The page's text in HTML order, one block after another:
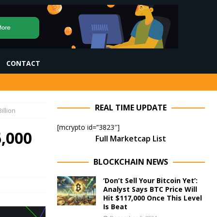
CONTACT
REAL TIME UPDATE
[mcrypto id=”3823″]
Full Marketcap List
BLOCKCHAIN NEWS
‘Don’t Sell Your Bitcoin Yet’:
Analyst Says BTC Price Will
Hit $117,000 Once This Level
Is Beat